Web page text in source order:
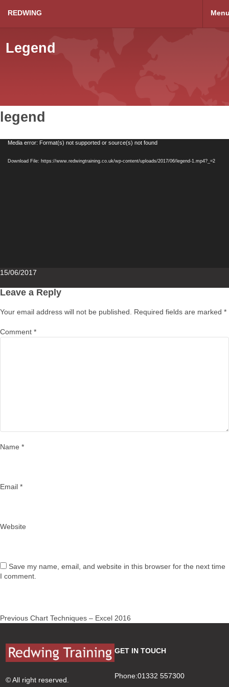
REDWING
Legend
legend
VideoMedia error: Format(s) not supported or source(s) not found
Download File: https://www.redwingtraining.co.uk/wp-content/uploads/2017/06/legend-1.mp4?_=2
Posted
15/06/2017
Leave a Reply
Your email address will not be published. Required fields are marked *
Comment *
Name *
Email *
Website
Save my name, email, and website in this browser for the next time
I comment.
Post
Previous Previous
Chart Techniques – Excel 2016
© All right reserved.
GET IN TOUCH
Phone:01332 557300